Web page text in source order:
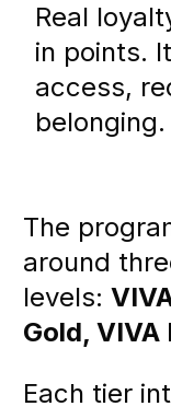
Real
in points.
access,
belonging.
The
around
levels:
Gold, VIVA
Each tier